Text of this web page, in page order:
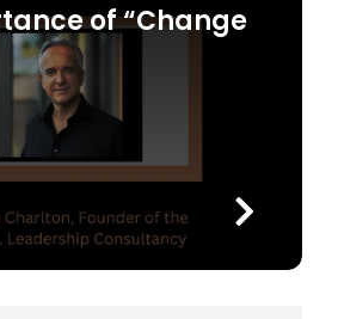
of “Change